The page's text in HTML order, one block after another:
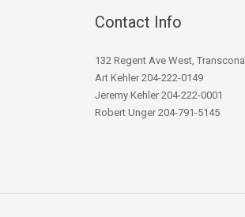
Contact Info
132 Regent Ave West, Transcona
Art Kehler 204-222-0149
Jeremy Kehler 204-222-0001
Robert Unger 204-791-5145